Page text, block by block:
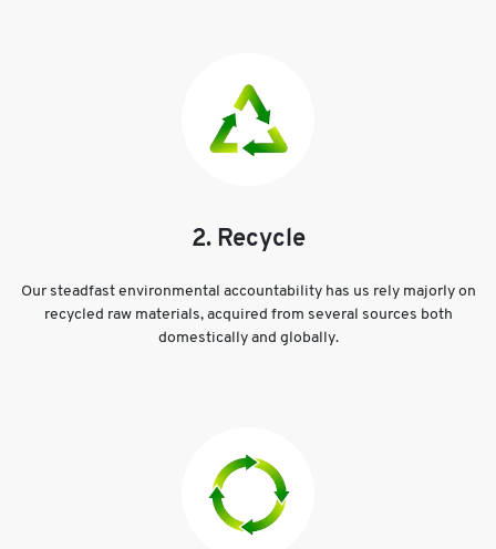
2. Recycle
Our steadfast environmental accountability has us rely majorly on
recycled raw materials, acquired from several sources both
domestically and globally.